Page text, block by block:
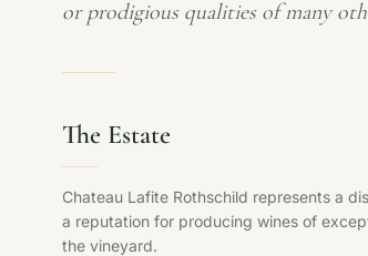
or prodigious qualities of many
The Estate
Chateau Lafite Rothschild represents a
a reputation for producing wines of
the vineyard.